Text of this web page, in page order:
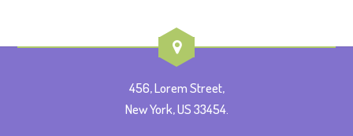
456, Lorem Street,
New York, US 33454.